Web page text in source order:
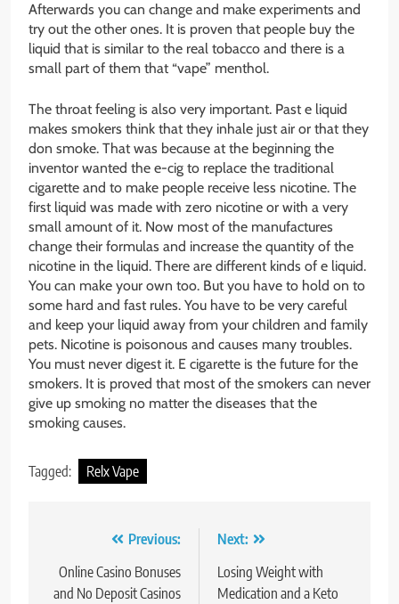
Afterwards you can change and make experiments and
try out the other ones. It is proven that people buy the
liquid that is similar to the real tobacco and there is a
small part of them that “vape” menthol.
The throat feeling is also very important. Past e liquid
makes smokers think that they inhale just air or that they
don smoke. That was because at the beginning the
inventor wanted the e-cig to replace the traditional
cigarette and to make people receive less nicotine. The
first liquid was made with zero nicotine or with a very
small amount of it. Now most of the manufactures
change their formulas and increase the quantity of the
nicotine in the liquid. There are different kinds of e liquid.
You can make your own too. But you have to hold on to
some hard and fast rules. You have to be very careful
and keep your liquid away from your children and family
pets. Nicotine is poisonous and causes many troubles.
You must never digest it. E cigarette is the future for the
smokers. It is proved that most of the smokers can never
give up smoking no matter the diseases that the
smoking causes.
Tagged: Relx Vape
navigation
Previous:
Online Casino Bonuses
and No Deposit Casinos
Next:
Losing Weight with
Medication and a Keto